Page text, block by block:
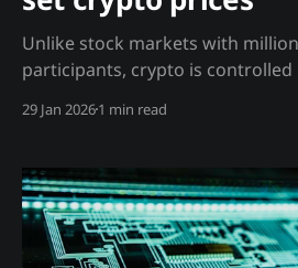
Unlike stock markets with
participants, crypto is controlled
from: * Millions of investors * Regulated exchanges *
analysts with ethical obligations Crypto prices
emerge from: * A few large whales * Unregulated
exchanges * No manipulation rules * Hidden bilateral
deals
29 Jan 20261 min read